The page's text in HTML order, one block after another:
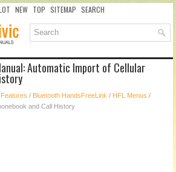
NEW TOP SITEMAP SEARCH
Automatic Import of Cellular
Features / Bluetooth HandsFreeLink / HFL Menus /
and Call History